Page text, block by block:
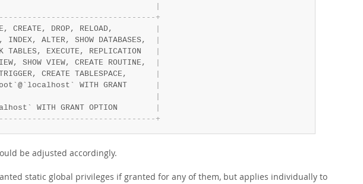
- - - - - - - - - - - - - - - - - - - - - - - - - - - - - - - - - +
CREATE, DROP, RELOAD,
INDEX, ALTER, SHOW DATABASES,
TABLES, EXECUTE, REPLICATION
SHOW VIEW, CREATE ROUTINE,
TRIGGER, CREATE TABLESPACE,
`root`@`localhost` WITH GRANT
WITH GRANT OPTION
- - - - - - - - - - - - - - - - - - - - - - - - - - - - - - - - - +
be adjusted accordingly.
static global privileges if granted for any of them, but applies individually to